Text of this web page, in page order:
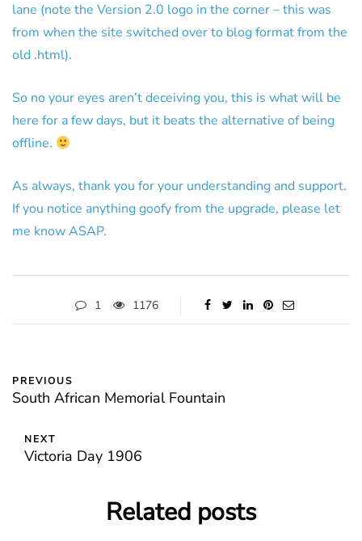
lane (note the Version 2.0 logo in the corner – this was
from when the site switched over to blog format from the
old .html).
So no your eyes aren’t deceiving you, this is what will be
here for a few days, but it beats the alternative of being
offline.
As always, thank you for your understanding and support.
If you notice anything goofy from the upgrade, please let
me know ASAP.
1 1176
PREVIOUS
South African Memorial Fountain
NEXT
Victoria Day 1906
Related posts